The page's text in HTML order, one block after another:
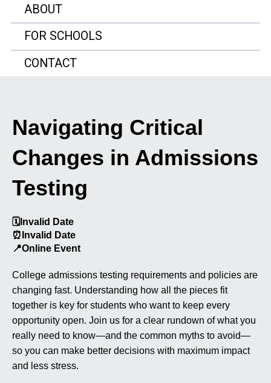
ABOUT
FOR SCHOOLS
CONTACT
Navigating Critical
Changes in Admissions
Testing
🗓️ Invalid Date
⏰ Invalid Date
📍Online Event
College admissions testing requirements and policies are
changing fast. Understanding how all the pieces fit
together is key for students who want to keep every
opportunity open. Join us for a clear rundown of what you
really need to know—and the common myths to avoid—
so you can make better decisions with maximum impact
and less stress.